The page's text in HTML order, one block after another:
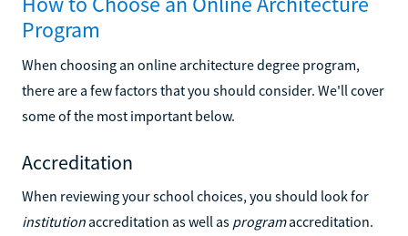
Program
When choosing an online architecture degree program,
there are a few factors that you should consider. We'll cover
some of the most important below.
Accreditation
When reviewing your school choices, you should look for
institution accreditation as well as programaccreditation.